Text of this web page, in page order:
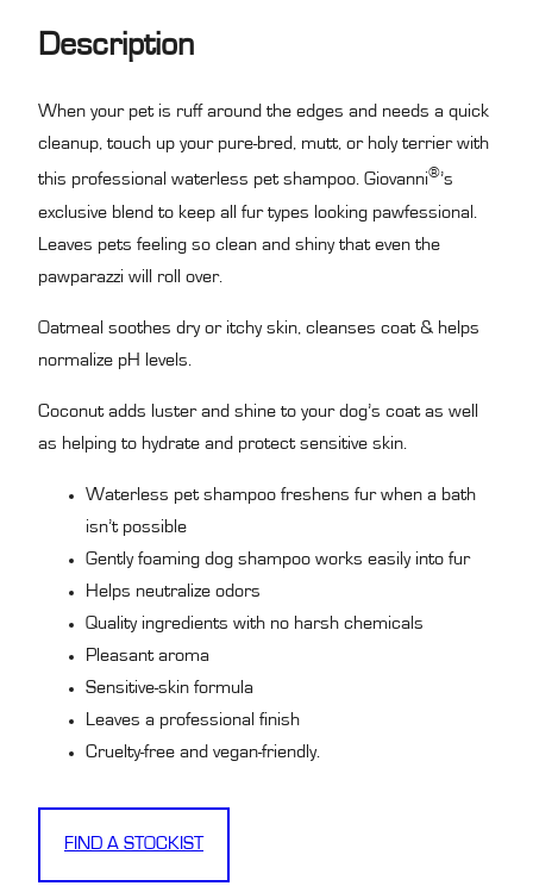
Description
When your pet is ruff around the edges and needs a quick
cleanup, touch up your pure-bred, mutt, or holy terrier with
this professional waterless pet shampoo. Giovanni®’s
exclusive blend to keep all fur types looking pawfessional.
Leaves pets feeling so clean and shiny that even the
pawparazzi will roll over.
Oatmeal soothes dry or itchy skin, cleanses coat & helps
normalize pH levels.
Coconut adds luster and shine to your dog’s coat as well
as helping to hydrate and protect sensitive skin.
Waterless pet shampoo freshens fur when a bath
isn’t possible
Gently foaming dog shampoo works easily into fur
Helps neutralize odors
Quality ingredients with no harsh chemicals
Pleasant aroma
Sensitive-skin formula
Leaves a professional finish
Cruelty-free and vegan-friendly.
FIND A STOCKIST